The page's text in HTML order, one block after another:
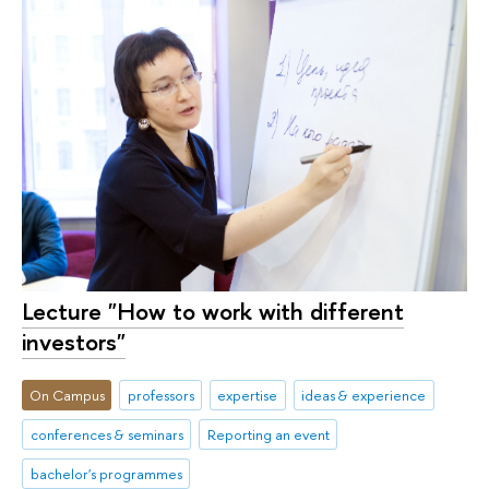
Lecture "How to work with different
investors"
On Campus professors expertise
ideas & experience
conferences & seminars
Reporting an event
bachelor's programmes